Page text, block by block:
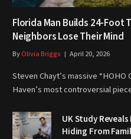
Florida Man Builds 24-Foot
Neighbors Lose Their Mind
ByOlivia Briggs April 20, 2026
Steven Chayt’s massive
Haven’s most controversial
UK Study
Hiding From